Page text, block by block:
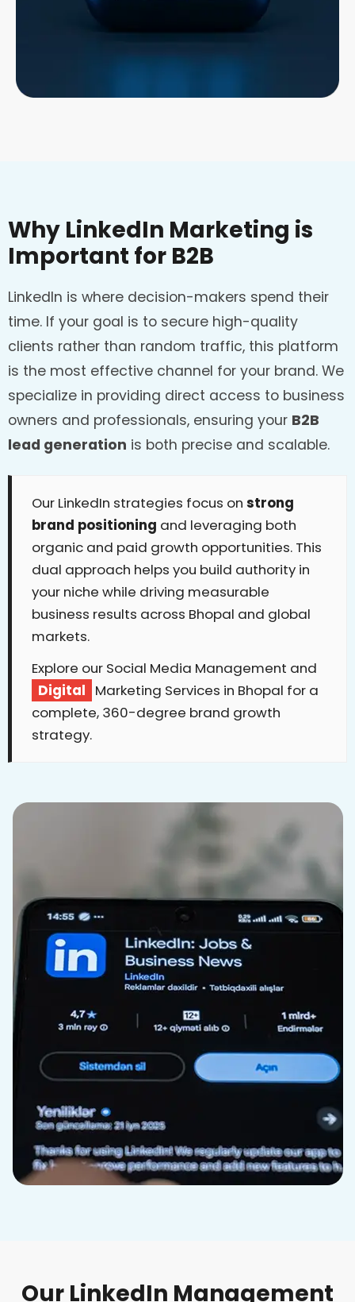
Why LinkedIn Marketing is
Important for B2B
LinkedIn is where decision-makers spend their
time. If your goal is to secure high-quality
clients rather than random traffic, this platform
is the most effective channel for your brand. We
specialize in providing direct access to business
owners and professionals, ensuring your B2B
lead generation is both precise and scalable.
Our LinkedIn strategies focus on strong
brand positioning and leveraging both
organic and paid growth opportunities. This
dual approach helps you build authority in
your niche while driving measurable
business results across Bhopal and global
markets.
Explore our Social Media Management and
Digital Marketing Services in Bhopal for a
complete, 360-degree brand growth
strategy.
Our LinkedIn Management